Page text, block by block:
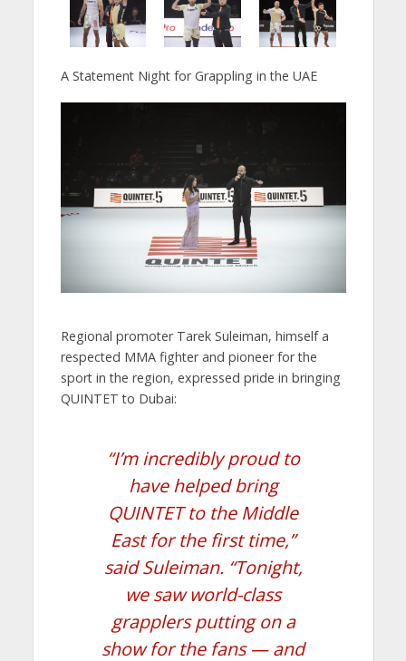
A Statement Night for Grappling in the UAE
Regional promoter Tarek Suleiman, himself a
respected MMA fighter and pioneer for the
sport in the region, expressed pride in bringing
QUINTET to Dubai:
“I’m incredibly proud to
have helped bring
QUINTET to the Middle
East for the first time,”
said Suleiman. “Tonight,
we saw world-class
grapplers putting on a
show for the fans — and